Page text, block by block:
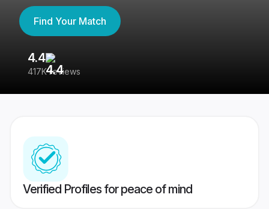
Find Your Match
4.4
417K reviews
Verified Profiles for peace of mind